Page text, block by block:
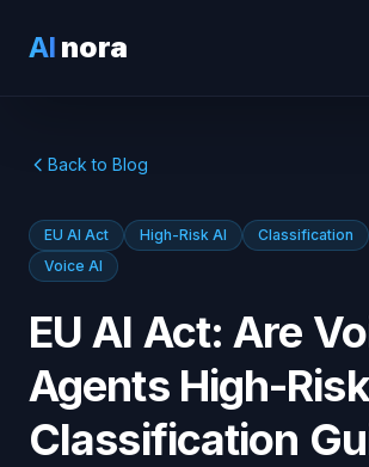
AI nora
Back to Blog
EU AI Act High-Risk AI Classification
Voice AI
EU AI Act: Are
Agents High-
Classification